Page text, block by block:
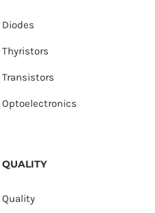
Diodes
Thyristors
Transistors
Optoelectronics
QUALITY
Quality